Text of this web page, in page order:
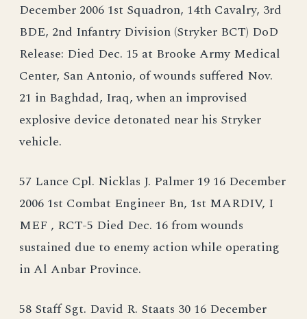
December 2006 1st Squadron, 14th Cavalry, 3rd
BDE, 2nd Infantry Division (Stryker BCT) DoD
Release: Died Dec. 15 at Brooke Army Medical
Center, San Antonio, of wounds suffered Nov.
21 in Baghdad, Iraq, when an improvised
explosive device detonated near his Stryker
vehicle.
57 Lance Cpl. Nicklas J. Palmer 19 16 December
2006 1st Combat Engineer Bn, 1st MARDIV, I
MEF , RCT-5 Died Dec. 16 from wounds
sustained due to enemy action while operating
in Al Anbar Province.
58 Staff Sgt. David R. Staats 30 16 December